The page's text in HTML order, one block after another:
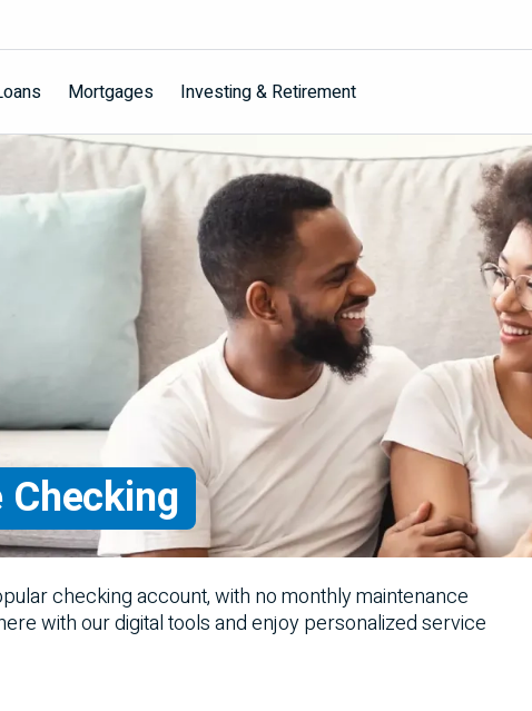
Mortgages Investing & Retirement
checking account, with no monthly maintenance
with our digital tools and enjoy personalized service